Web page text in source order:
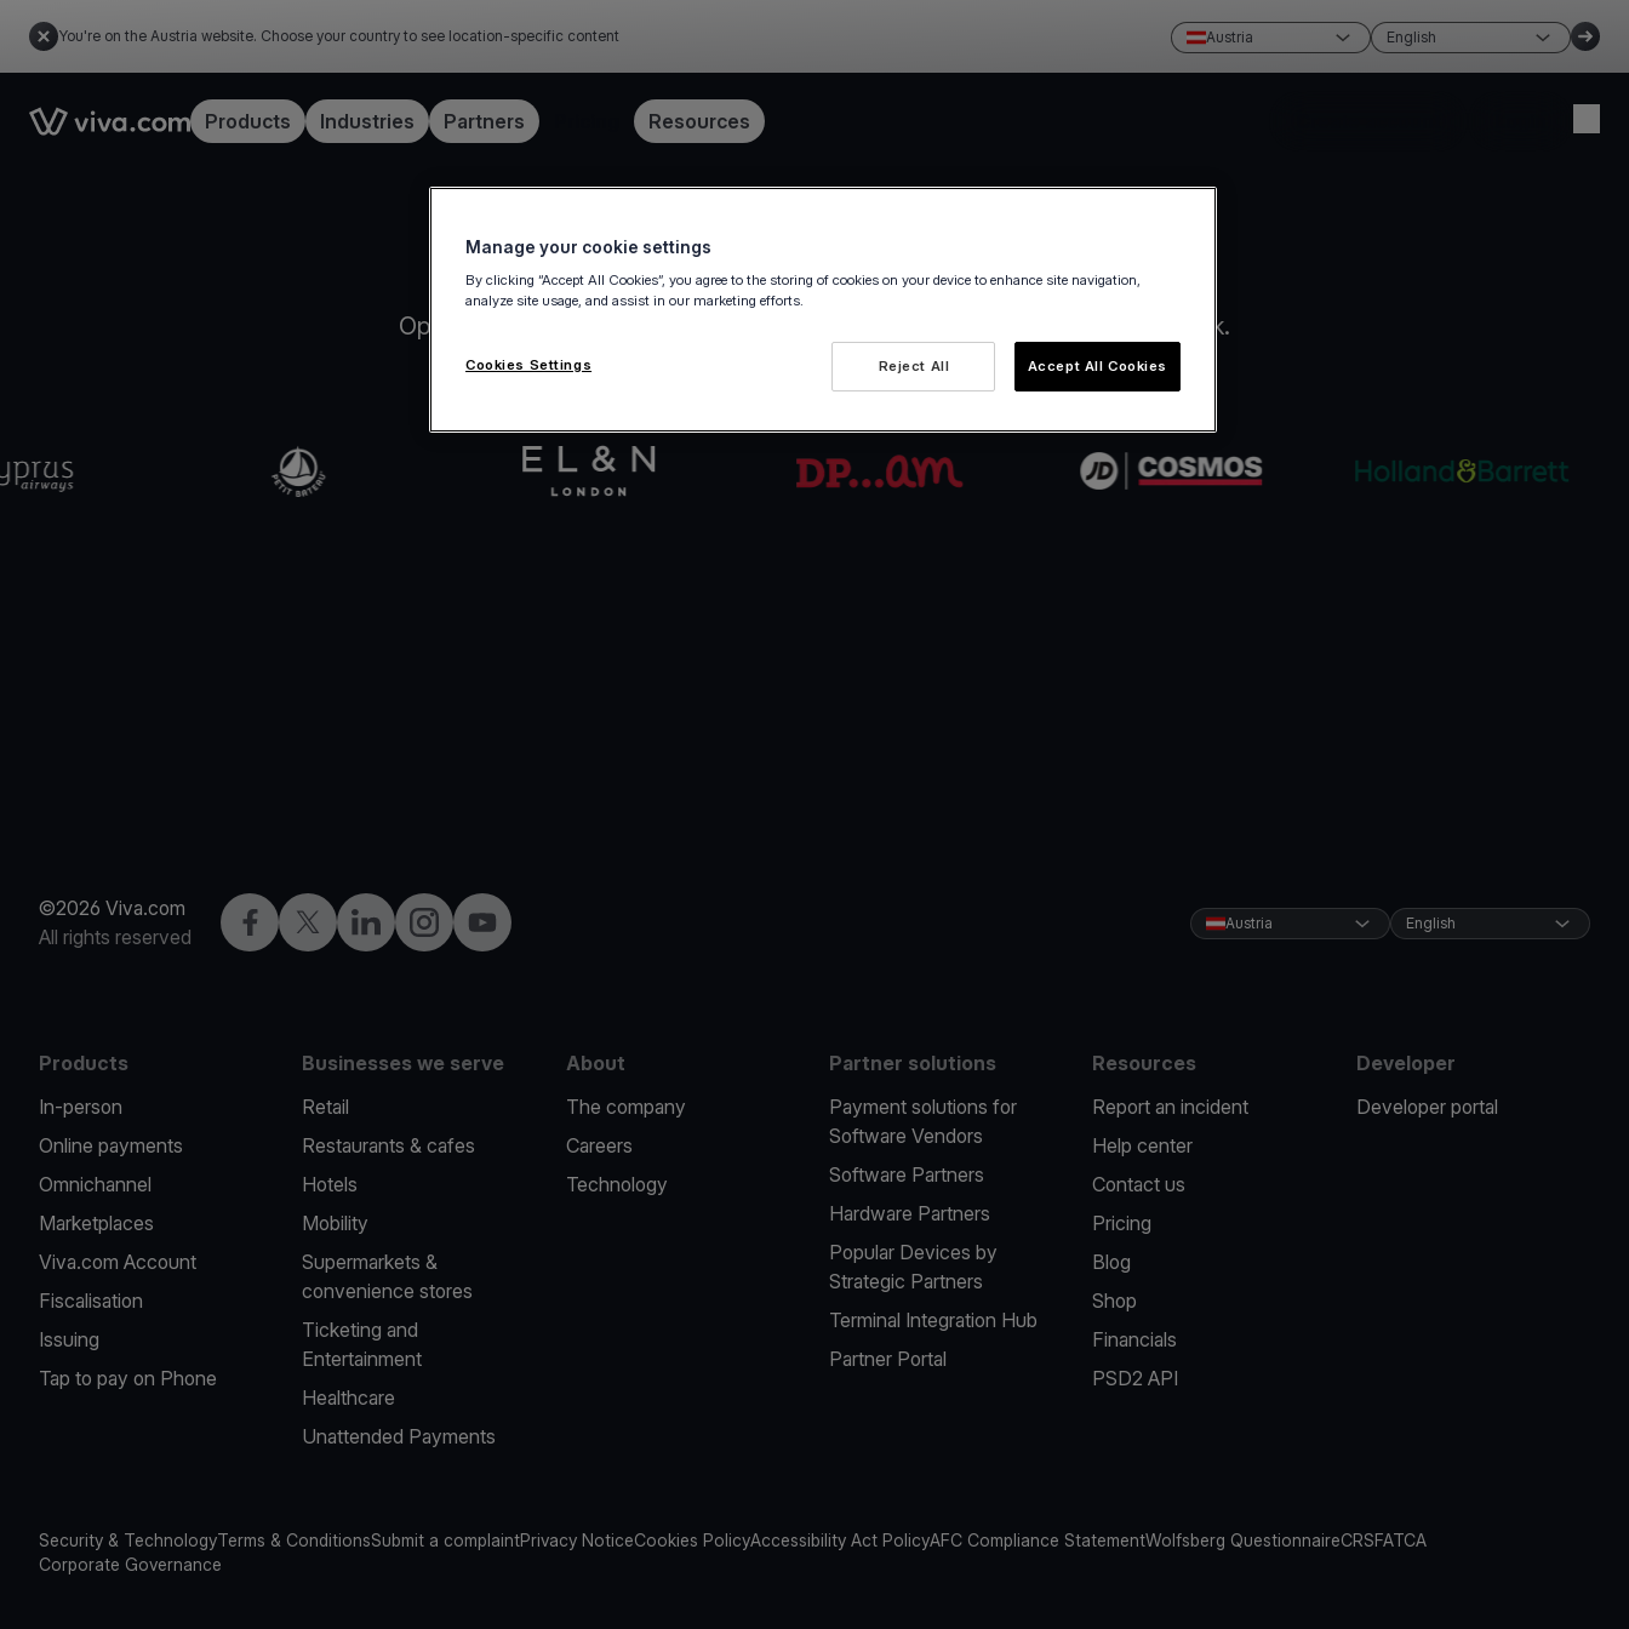
You're on the Austria website. Choose your country to see location-specific content Austria English
Link to the homepageProducts Industries Partners Resources
Get started in minutes
Open your Viva.com Account in a few steps — fully digital, zero paperwork.
©2026 Viva.com
All rights reserved
Facebook
X LinkedInInstagramYouTube Austria English
Products
In-person
Online payments
Omnichannel
Marketplaces
Viva.com Account
Fiscalisation
Issuing
Tap to pay on Phone
Businesses we serve
Retail
Restaurants & cafes
Hotels
Mobility
Supermarkets &
convenience stores
Ticketing and
Entertainment
Healthcare
Unattended Payments
About
The company
Careers
Technology
Partner solutions
Payment solutions for
Software Vendors
Software Partners
Hardware Partners
Popular Devices by
Strategic Partners
Terminal Integration Hub
Partner Portal
Resources
Report an incident
Help center
Contact us
Pricing
Blog
Shop
Financials
PSD2 API
Developer
Developer portal
Security & TechnologyTerms & ConditionsSubmit a complaintPrivacy NoticeCookies PolicyAccessibility Act PolicyAFC Compliance StatementWolfsberg QuestionnaireCRSFATCA
Corporate Governance
Manage your cookie settings
By clicking “Accept All Cookies”, you agree to the storing of cookies on your device to enhance site navigation,
analyze site usage, and assist in our marketing efforts.
Reject All Accept All Cookies
Cookies Settings